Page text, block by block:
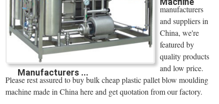
Manufacturers ...
manufacturers
and suppliers in
China, we're
featured by
quality products
and low price.
Please rest assured to buy bulk cheap plastic pallet blow moulding
machine made in China here and get quotation from our factory.